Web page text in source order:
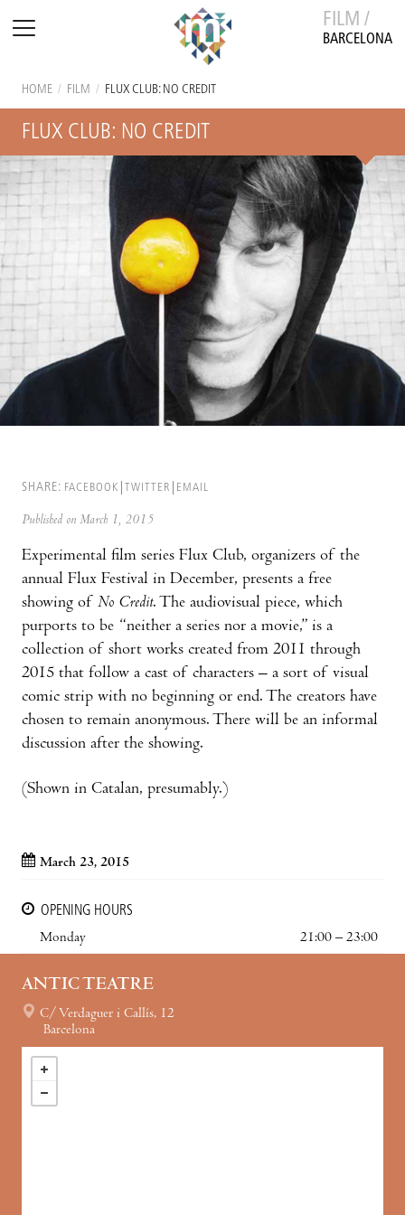
FILM /
BARCELONA
HOME / FILM / FLUX CLUB: NO CREDIT
FLUX CLUB: NO CREDIT
SHARE: FACEBOOK TWITTER EMAIL
Published on March 1, 2015
Experimental film series Flux Club, organizers of the
annual Flux Festival in December, presents a free
showing of No Credit. The audiovisual piece, which
purports to be “neither a series nor a movie,” is a
collection of short works created from 2011 through
2015 that follow a cast of characters – a sort of visual
comic strip with no beginning or end. The creators have
chosen to remain anonymous. There will be an informal
discussion after the showing.
(Shown in Catalan, presumably.)
March 23, 2015
OPENING HOURS
Monday
21:00 – 23:00
ANTIC TEATRE
C/ Verdaguer i Callís, 12
Barcelona